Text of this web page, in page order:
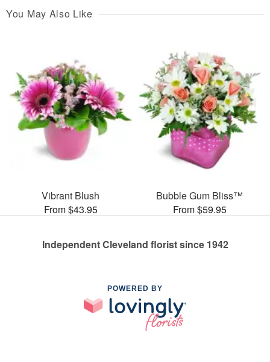
You May Also Like
Vibrant Blush
From $43.95
Bubble Gum Bliss™
From $59.95
Independent Cleveland florist since 1942
POWERED BY